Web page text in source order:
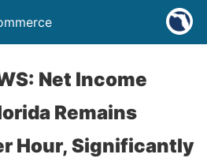
Net Income
Remains
Hour, Significantly